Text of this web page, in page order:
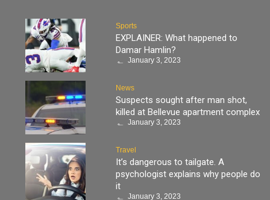
Sports
EXPLAINER: What happened to
Damar Hamlin?
January 3, 2023
News
Suspects sought after man shot,
killed at Bellevue apartment complex
January 3, 2023
Travel
It’s dangerous to tailgate. A
psychologist explains why people do
it
January 3, 2023